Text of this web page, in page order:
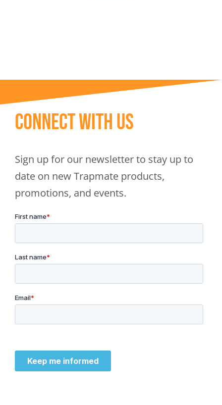
Connect With Us
Sign up for our newsletter to stay up to
date on new Trapmate products,
promotions, and events.